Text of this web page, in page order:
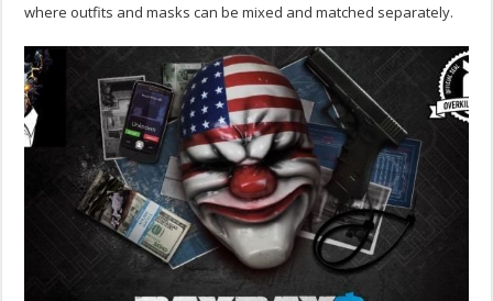
where outfits and masks can be mixed and matched separately.